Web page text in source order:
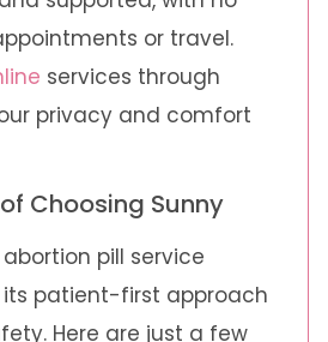
or travel.
services through
privacy and comfort
Choosing Sunny
abortion pill service
patient-first approach
Here are just a few